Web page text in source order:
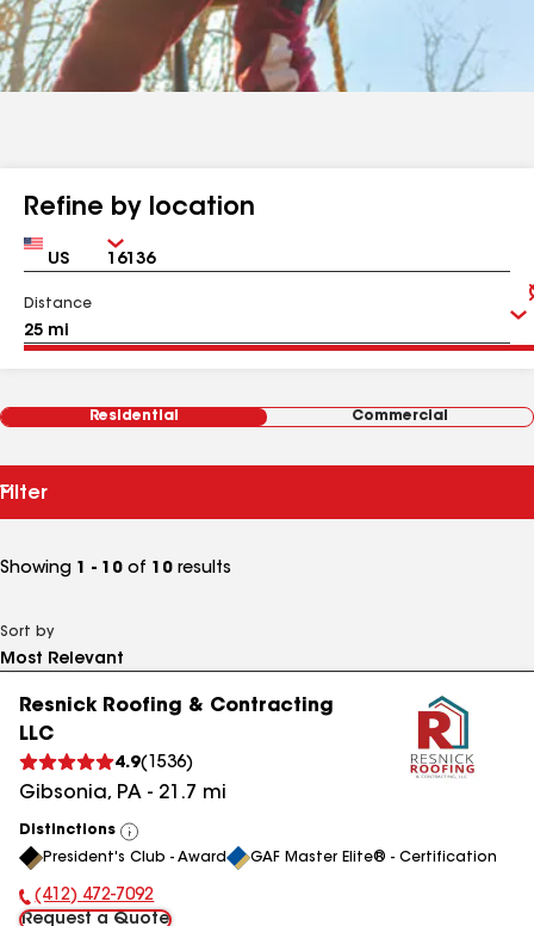
Refine by location
Country Zip
Distance
Residential Commercial
Filter
Showing 1 - 10 of 10 results
Sort by
Resnick Roofing & Contracting
LLC
4.9( 1536)
Gibsonia, PA - 21.7 mi
Distinctions
View
All
President's Club - Award GAF Master Elite® - Certification
Phone Number:
(412) 472-7092
Request a Quote